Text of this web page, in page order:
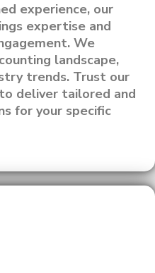
experience, our
expertise and
We
landscape,
trends. Trust our
deliver tailored and
for your specific